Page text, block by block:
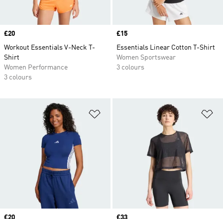
Price
£20
Workout Essentials V-Neck T-
Shirt
Women Performance
3 colours
Price
£15
Essentials Linear Cotton T-Shirt
Women Sportswear
3 colours
Price
£20 Price
£33